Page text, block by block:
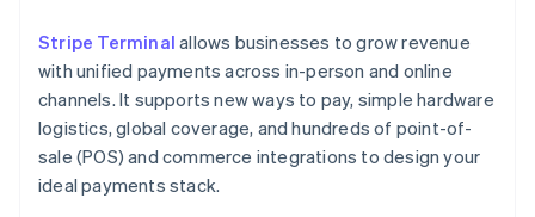
Stripe Terminal allows businesses to grow revenue
with unified payments across in-person and online
channels. It supports new ways to pay, simple hardware
logistics, global coverage, and hundreds of point-of-
sale (POS) and commerce integrations to design your
ideal payments stack.